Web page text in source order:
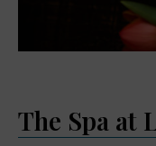
The Spa at